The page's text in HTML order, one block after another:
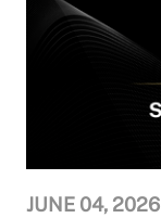
JUNE 04, 2026 |